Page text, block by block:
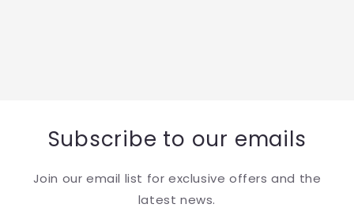
Subscribe to our emails
Join our email list for exclusive offers and the
latest news.